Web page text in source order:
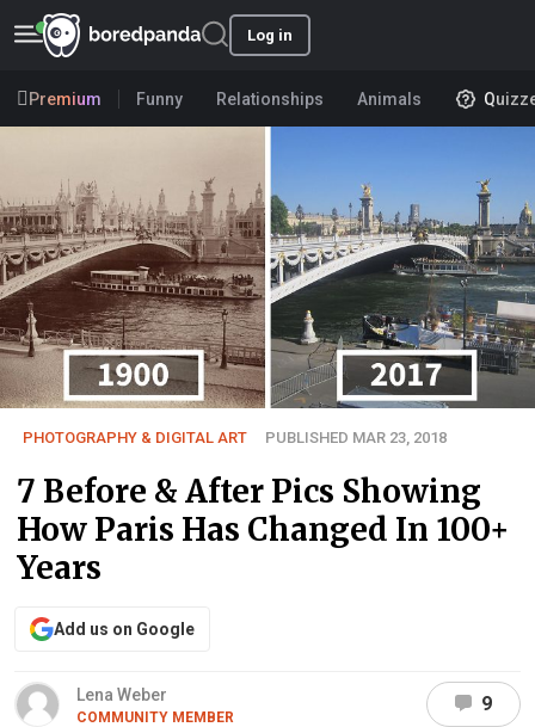
Log in
Premium Funny Relationships Animals
PHOTOGRAPHY & DIGITAL ART PUBLISHED MAR 23, 2018
7 Before & After Pics Showing
How Paris Has Changed In 100+
Years
Add us on Google
Lena Weber
COMMUNITY MEMBER
9